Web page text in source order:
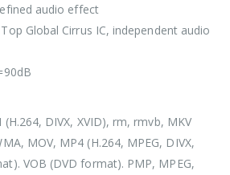
audio effect
Global Cirrus IC, independent audio
DIVX, XVID), rm, rmvb, MKV
MOV, MP4 (H.264, MPEG, DIVX,
VOB (DVD format). PMP, MPEG,